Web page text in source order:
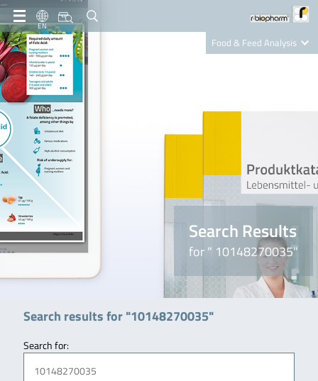
EN
Food & Feed Analysis
Nutrition Care
Search Results
for " 10148270035"
Search results for "10148270035"
Search for: